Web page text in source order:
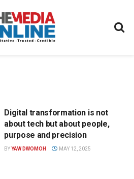
Digital transformation is not
about tech but about people,
purpose and precision
BYYAW DWOMOH MAY 12, 2025